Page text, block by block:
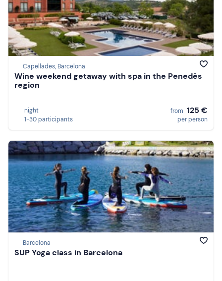
Capellades, Barcelona
Wine weekend getaway with spa in the Penedès
region
night
1-30 participants
from 125 €
per person
Barcelona
SUP Yoga class in Barcelona